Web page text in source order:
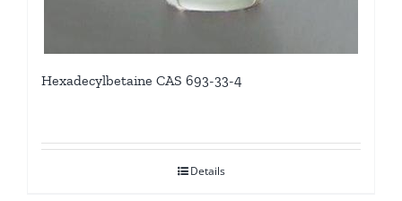
Hexadecylbetaine CAS 693-33-4
Details